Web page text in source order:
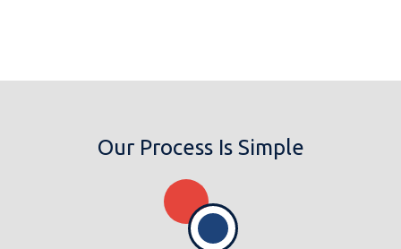
Our Process Is Simple